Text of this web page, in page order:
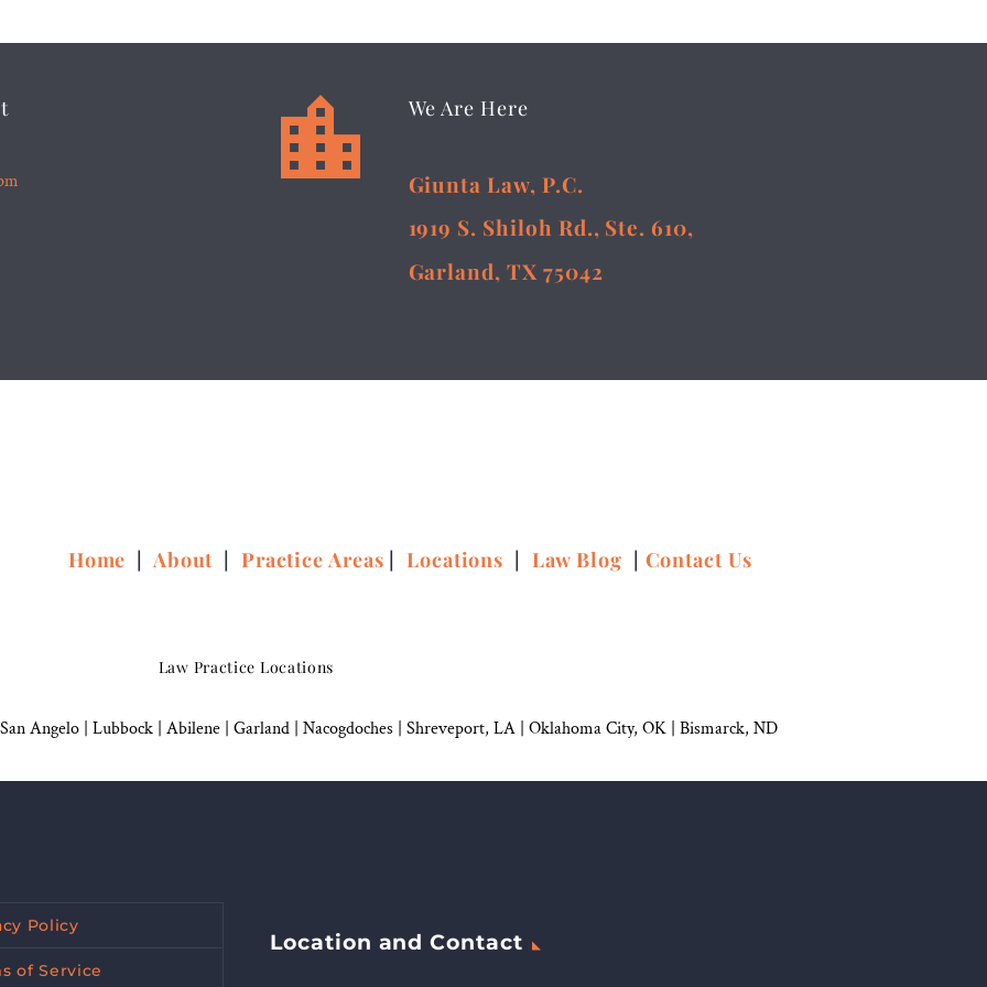

 We Are Here
Giunta Law, P.C.
1919 S. Shiloh Rd., Ste. 610,
Garland, TX 75042
Home | About | Practice Areas |Locations | Law Blog | Contact Us
Law Practice Locations
San Angelo Lubbock Abilene | Garland Nacogdoches Shreveport, LA | Oklahoma City, OK Bismarck, ND
Policy
of Service
Location and Contact